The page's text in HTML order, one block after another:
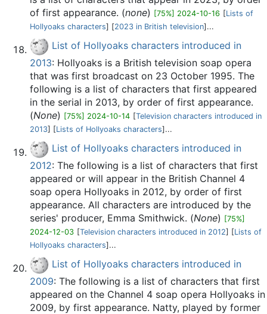
of first appearance. (none) [75%] 2024-10-16 [Lists of
Hollyoaks characters] [2023 in British television]...
List of Hollyoaks characters introduced in
2013: Hollyoaks is a British television soap opera
that was first broadcast on 23 October 1995. The
following is a list of characters that first appeared
in the serial in 2013, by order of first appearance.
(None) [75%] 2024-10-14 [Television characters introduced in
2013] [Lists of Hollyoaks characters]...
List of Hollyoaks characters introduced in
2012: The following is a list of characters that first
appeared or will appear in the British Channel 4
soap opera Hollyoaks in 2012, by order of first
appearance. All characters are introduced by the
series' producer, Emma Smithwick. (None) [75%]
2024-12-03 [Television characters introduced in 2012] [Lists of
Hollyoaks characters]...
List of Hollyoaks characters introduced in
2009: The following is a list of characters that first
appeared on the Channel 4 soap opera Hollyoaks in
2009, by first appearance. Natty, played by former